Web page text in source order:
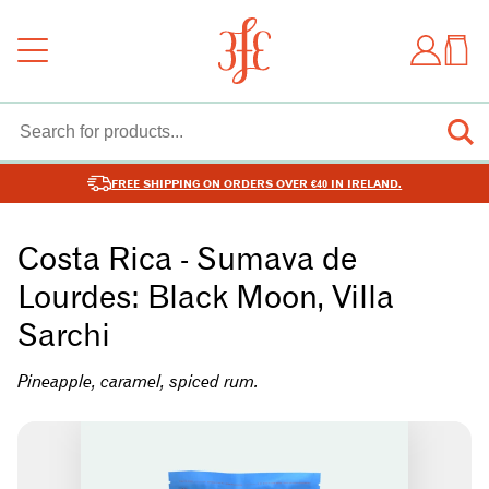
FREE SHIPPING ON ORDERS OVER €40 IN IRELAND.
Costa Rica - Sumava de
Lourdes: Black Moon, Villa
Sarchi
Pineapple, caramel, spiced rum.